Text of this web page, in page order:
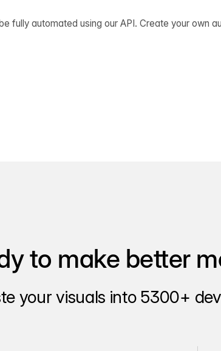
fully automated using our API. Create your own
to make better
your visuals into 5300+